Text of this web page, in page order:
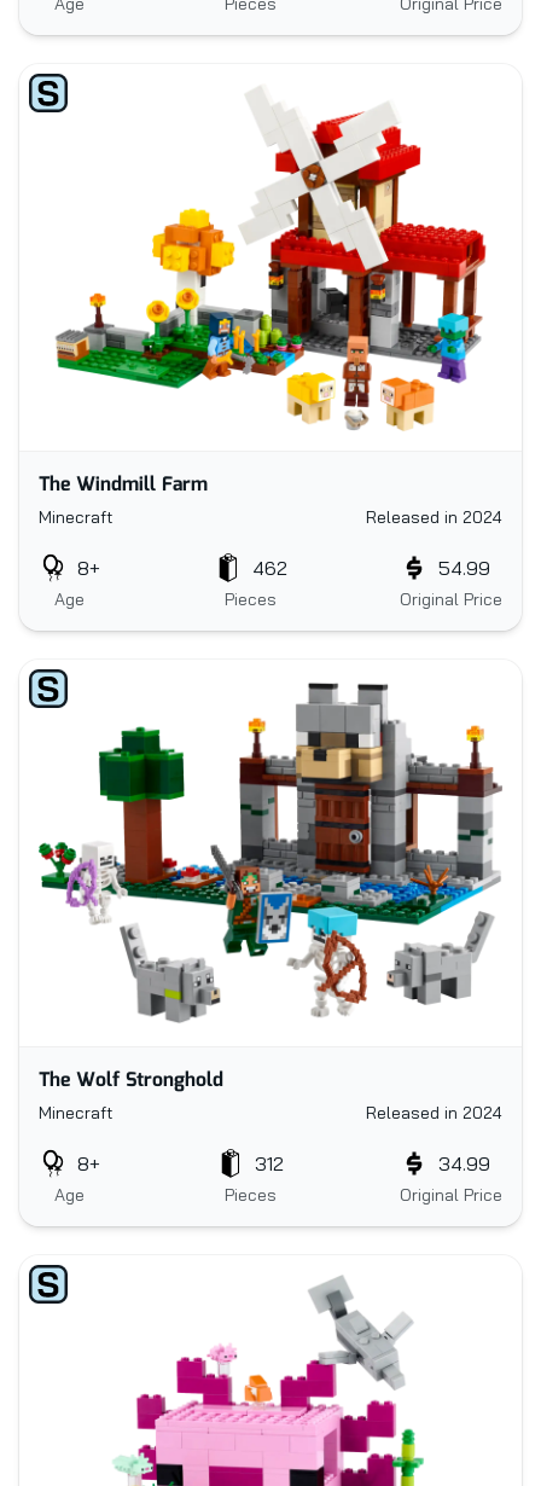
The Windmill Farm
Minecraft Released in 2024
Age
8+
Pieces
462
Original Price
54.99
The Wolf Stronghold
Minecraft Released in 2024
Age
8+
Pieces
312
Original Price
34.99